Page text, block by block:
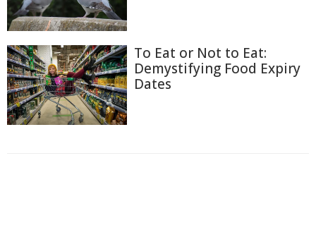
To Eat or Not to Eat:
Demystifying Food Expiry
Dates